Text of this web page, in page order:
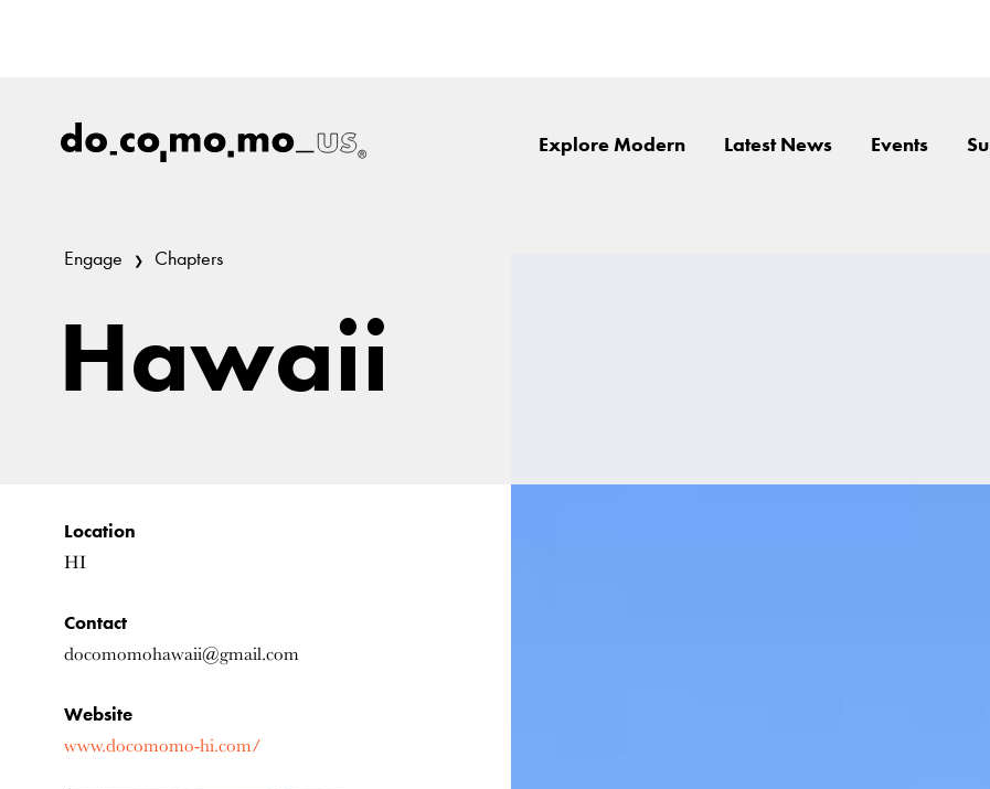
Explore Modern Latest News Events
Engage Chapters
Hawaii
Location
HI
Contact
docomomohawaii@gmail.com
Website
www.docomomo-hi.com/